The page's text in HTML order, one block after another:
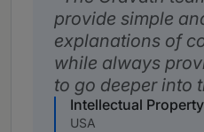
provide simple
explanations of
while always
to go deeper into
Intellectual
USA